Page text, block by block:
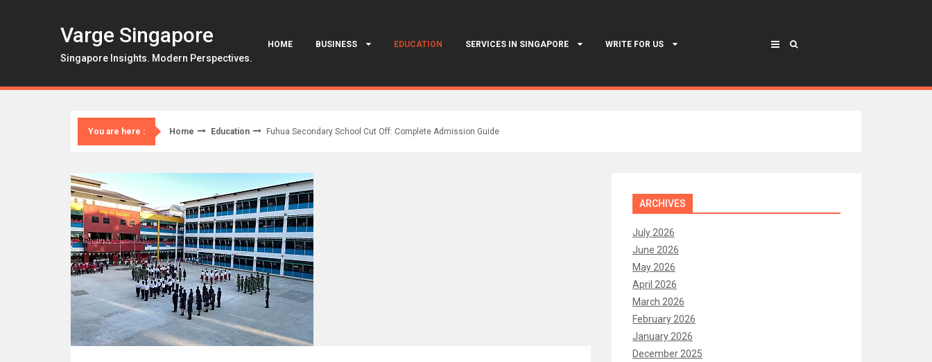
Varge Singapore
Singapore Insights. Modern Perspectives.
HOME BUSINESS EDUCATION SERVICES IN SINGAPORE WRITE FOR US
You are here : Home Education Fuhua Secondary School Cut Off: Complete Admission Guide
ARCHIVES
July 2026
June 2026
May 2026
April 2026
March 2026
February 2026
January 2026
December 2025